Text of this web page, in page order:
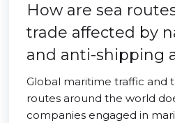
How are sea
trade affected by
and anti-shipping
Global maritime traffic and
routes around the world
companies engaged in